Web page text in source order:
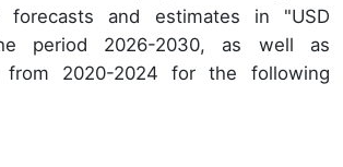
forecasts and estimates in "USD
period 2026-2030, as well as
from 2020-2024 for the following